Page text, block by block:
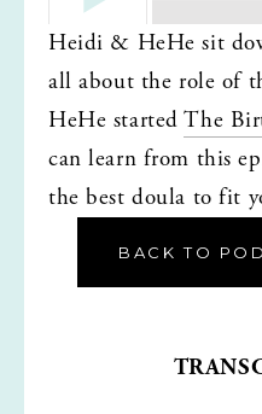
Heidi & HeHe sit
all about the role of
HeHe started The
can learn from this
the best doula to fit
BACK TO